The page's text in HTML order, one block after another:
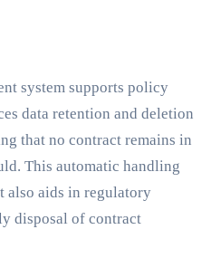
system supports policy
data retention and deletion
that no contract remains in
This automatic handling
also aids in regulatory
disposal of contract